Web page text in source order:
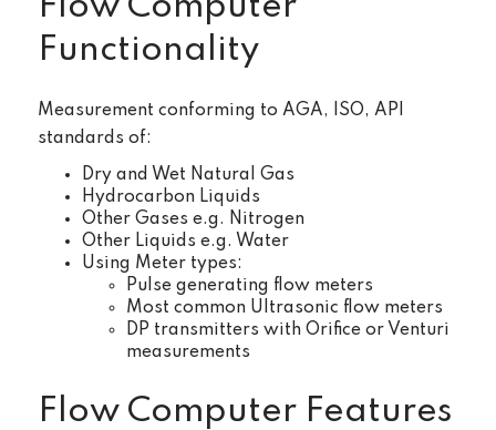
Flow Computer
Functionality
Measurement conforming to AGA, ISO, API
standards of:
Dry and Wet Natural Gas
Hydrocarbon Liquids
Other Gases e.g. Nitrogen
Other Liquids e.g. Water
Using Meter types:
Pulse generating flow meters
Most common Ultrasonic flow meters
DP transmitters with Orifice or Venturi
measurements
Flow Computer Features